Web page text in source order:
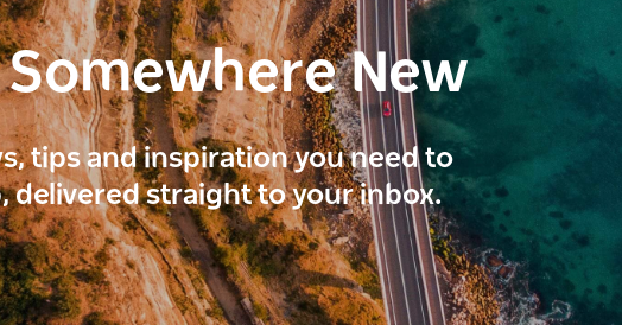
New
tips and inspiration you need to
delivered straight to your inbox.